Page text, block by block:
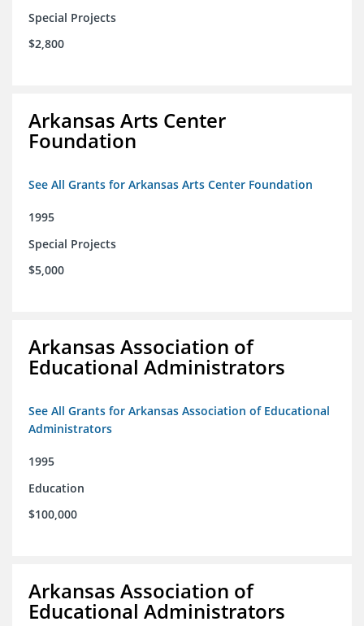
Special Projects
$2,800
Arkansas Arts Center
Foundation
See All Grants for Arkansas Arts Center Foundation
1995
Special Projects
$5,000
Arkansas Association of
Educational Administrators
See All Grants for Arkansas Association of Educational
Administrators
1995
Education
$100,000
Arkansas Association of
Educational Administrators